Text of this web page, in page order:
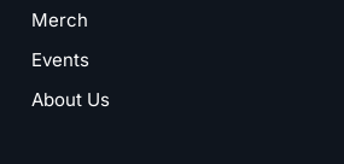
Merch
Events
About Us